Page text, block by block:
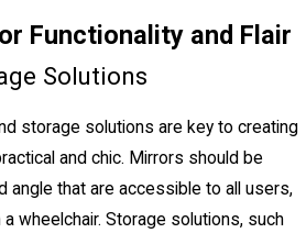
Functionality and Flair
Solutions
storage solutions are key to creating
and chic. Mirrors should be
angle that are accessible to all users,
wheelchair. Storage solutions, such